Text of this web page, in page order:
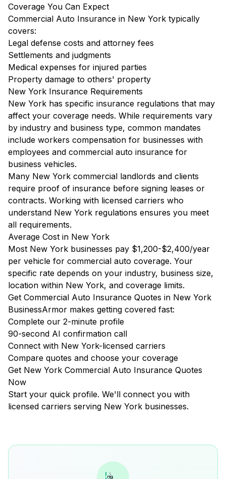
Coverage You Can Expect
Commercial Auto Insurance in New York typically
covers:
Legal defense costs and attorney fees
Settlements and judgments
Medical expenses for injured parties
Property damage to others' property
New York Insurance Requirements
New York has specific insurance regulations that may
affect your coverage needs. While requirements vary
by industry and business type, common mandates
include workers compensation for businesses with
employees and commercial auto insurance for
business vehicles.
Many New York commercial landlords and clients
require proof of insurance before signing leases or
contracts. Working with licensed carriers who
understand New York regulations ensures you meet
all requirements.
Average Cost in New York
Most New York businesses pay $1,200-$2,400/year
per vehicle for commercial auto coverage. Your
specific rate depends on your industry, business size,
location within New York, and coverage limits.
Get Commercial Auto Insurance Quotes in New York
BusinessArmor makes getting covered fast:
Complete our 2-minute profile
90-second AI confirmation call
Connect with New York-licensed carriers
Compare quotes and choose your coverage
Get New York Commercial Auto Insurance Quotes
Now
Start your quick profile. We'll connect you with
licensed carriers serving New York businesses.